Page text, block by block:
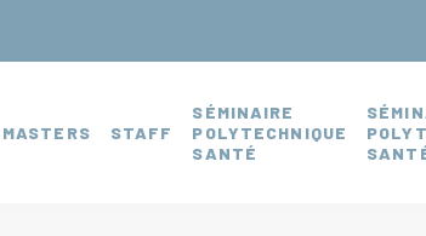
MASTERS STAFF
SÉMINAIRE
POLYTECHNIQUE
SANTÉ